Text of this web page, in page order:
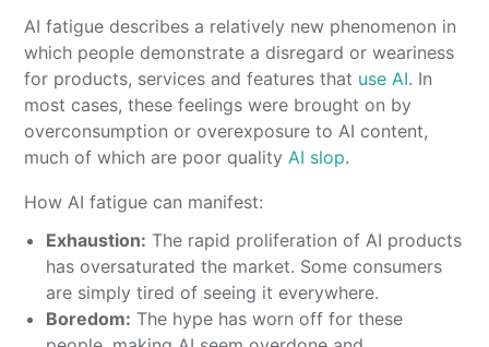
AI fatigue describes a relatively new phenomenon in
which people demonstrate a disregard or weariness
for products, services and features that use AI. In
most cases, these feelings were brought on by
overconsumption or overexposure to AI content,
much of which are poor qualityAI slop.
How AI fatigue can manifest:
Exhaustion: The rapid proliferation of AI products
has oversaturated the market. Some consumers
are simply tired of seeing it everywhere.
Boredom: The hype has worn off for these